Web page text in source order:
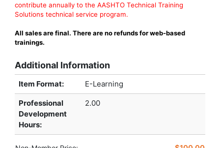
contribute annually to the AASHTO Technical Training
Solutions technical service program.
All sales are final. There are no refunds for web-based
trainings.
Additional Information
Item Format: E-Learning
Professional
Development
Hours:
2.00